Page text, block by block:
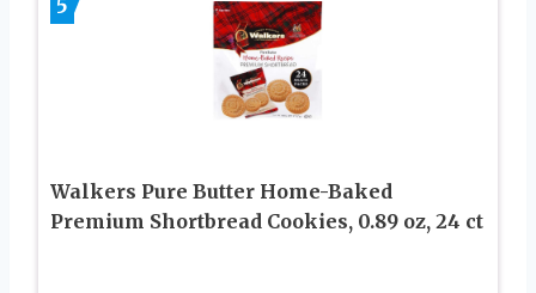
5
Walkers Pure Butter Home-Baked
Premium Shortbread Cookies, 0.89 oz, 24 ct